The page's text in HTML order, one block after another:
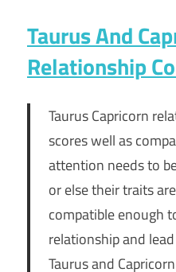
Taurus And
Relationship
Taurus Capricorn
scores well as
attention needs to
or else their traits
compatible enough
relationship and
Taurus and